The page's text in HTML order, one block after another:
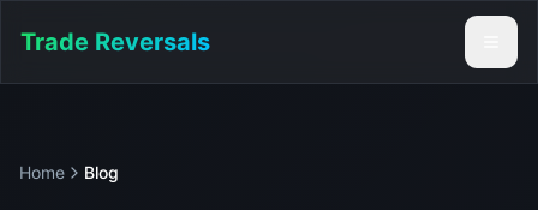
Trade Reversals
Home Blog